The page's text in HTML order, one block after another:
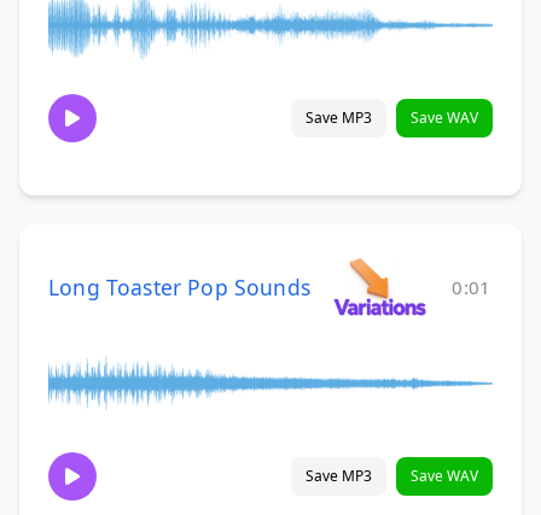
Save MP3 Save WAV
Long Toaster Pop Sounds 0:01
Save MP3 Save WAV